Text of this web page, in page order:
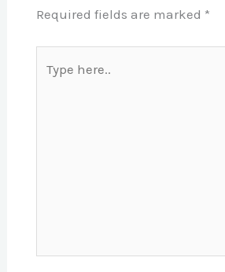
Required fields are marked *
here..